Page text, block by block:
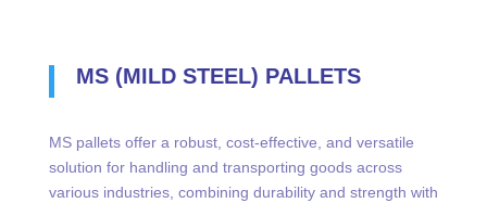
MS (MILD STEEL) PALLETS
MS pallets offer a robust, cost-effective, and versatile
solution for handling and transporting goods across
various industries, combining durability and strength with